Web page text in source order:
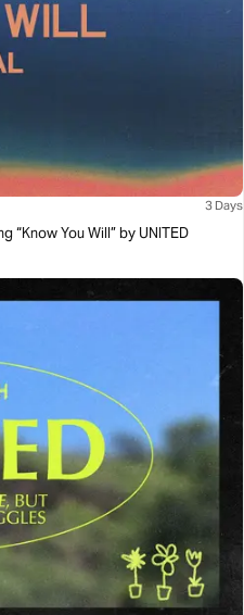
3 Days
You Will” by UNITED